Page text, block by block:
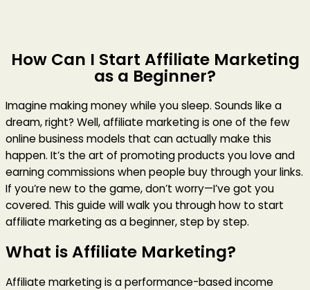
How Can I Start Affiliate Marketing
as a Beginner?
Imagine making money while you sleep. Sounds like a
dream, right? Well, affiliate marketing is one of the few
online business models that can actually make this
happen. It’s the art of promoting products you love and
earning commissions when people buy through your links.
If you’re new to the game, don’t worry—I’ve got you
covered. This guide will walk you through how to start
affiliate marketing as a beginner, step by step.
What is Affiliate Marketing?
Affiliate marketing is a performance-based income